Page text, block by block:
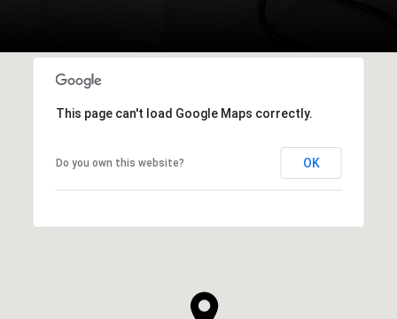
This page can't load Google Maps correctly.
Do you own this website? OK